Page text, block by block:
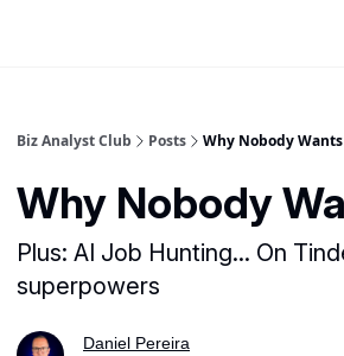
Biz Analyst Club Posts Why Nobody
Why Nobody
Plus: AI Job Hunting... On
superpowers
Daniel Pereira